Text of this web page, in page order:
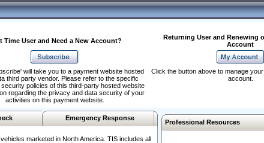
Time User and Need a New Account?
Returning User and Renewing
Account
will take you to a payment website hosted
third party vendor. Please refer to the specific
policies of this third-party hosted website
regarding the privacy and data security of your
activities on this payment website.
Click the button above to manage
account.
Emergency Response
marketed in North America. TIS includes all
Professional Resources